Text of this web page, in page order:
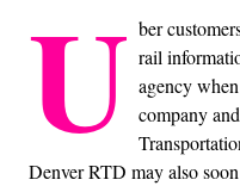
U ber
rail
agency
company
Denver RTD may also